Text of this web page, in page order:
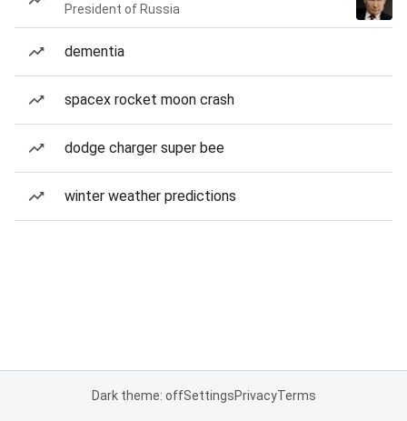
President of Russia
dementia
spacex rocket moon crash
dodge charger super bee
winter weather predictions
Dark theme: offSettingsPrivacyTerms